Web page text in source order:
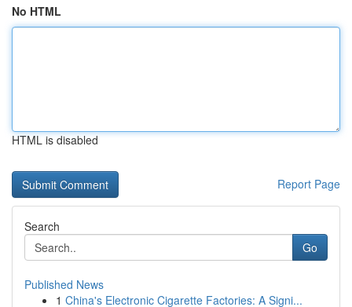
No HTML
HTML is disabled
Report Page
Search
Go
Published News
1 China's Electronic Cigarette Factories: A Signi...